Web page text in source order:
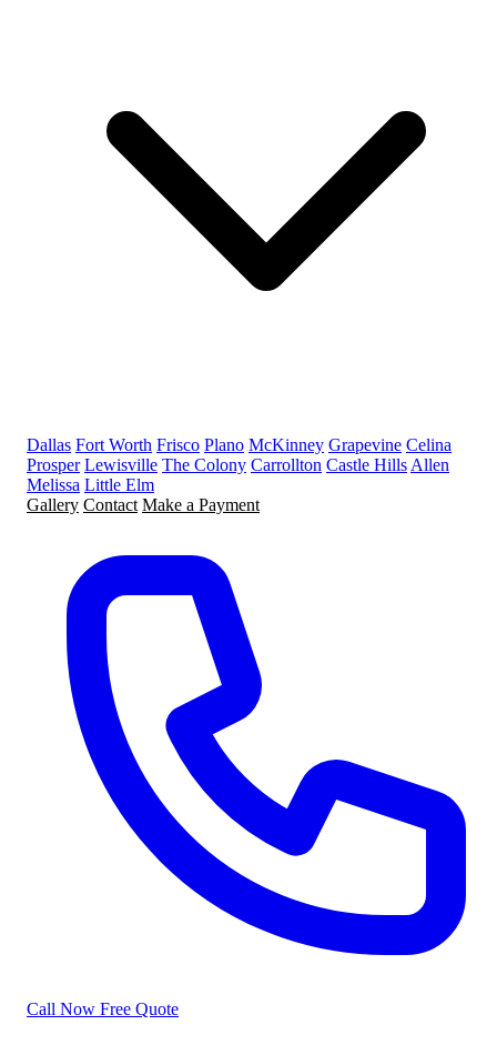
Dallas Fort Worth Frisco Plano McKinney Grapevine Celina
Prosper Lewisville The Colony Carrollton Castle Hills Allen
Melissa Little Elm
Gallery Contact Make a Payment
Call Now Free Quote